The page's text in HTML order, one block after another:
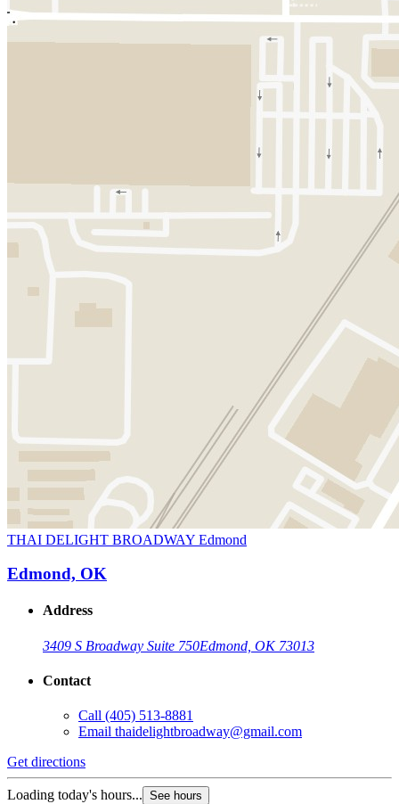
THAI DELIGHT BROADWAY Edmond
Edmond, OK
Address
3409 S Broadway Suite 750Edmond, OK 73013
Contact
Call (405) 513-8881
Email thaidelightbroadway@gmail.com
Get directions
Loading today's hours... See hours